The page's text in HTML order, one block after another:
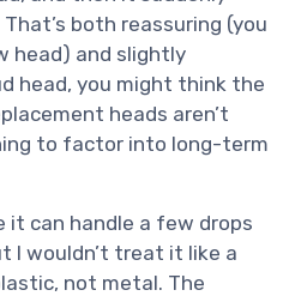
both reassuring (you
head) and slightly
head, you might think the
heads aren’t
to factor into long-term
can handle a few drops
I wouldn’t treat it like a
not metal. The